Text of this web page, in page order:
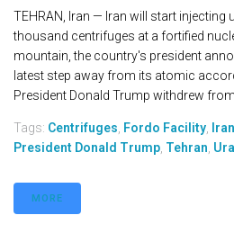
TEHRAN, Iran — Iran will start injecting
thousand centrifuges at a fortified
mountain, the country's president
latest step away from its atomic
President Donald Trump withdrew from
Tags: Centrifuges Fordo Facility Iran
President Donald Trump Tehran
MORE